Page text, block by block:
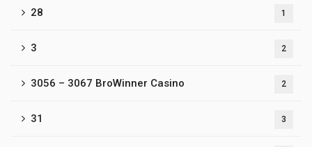
28 1
3 2
3056 – 3067 BroWinner Casino 2
31 3